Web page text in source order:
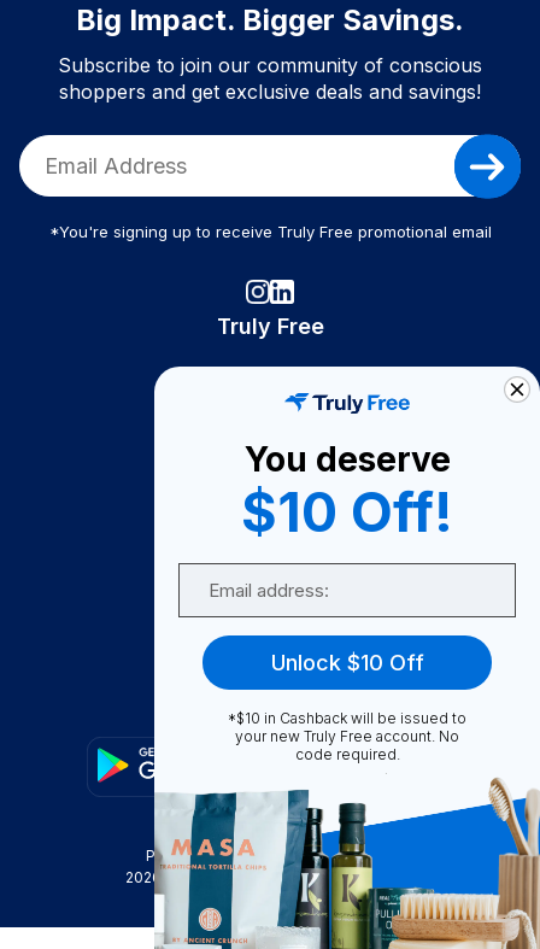
Big Impact. Bigger Savings.
Subscribe to join our community of conscious
shoppers and get exclusive deals and savings!
*You're signing up to receive Truly Free promotional email
Truly Free
Become A Seller
Become a Partner
Support
FAQ
Privacy Policy
Terms & Conditions
2026
Truly Free , INC. All Rights Reserved
You deserve
$10 Off!
Unlock $10 Off
*$10 in Cashback will be issued to
your new Truly Free account. No
code required.